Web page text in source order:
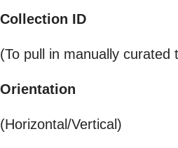
Collection ID
(To pull in manually curated
Orientation
(Horizontal/Vertical)